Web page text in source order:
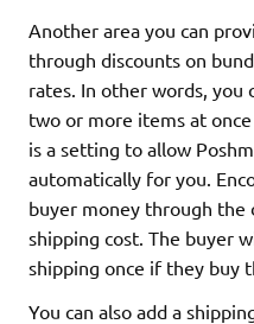
Another area you can
through discounts on
rates. In other words, you
two or more items at
is a setting to allow
automatically for you.
buyer money through the
shipping cost. The buyer
shipping once if they buy
You can also add a